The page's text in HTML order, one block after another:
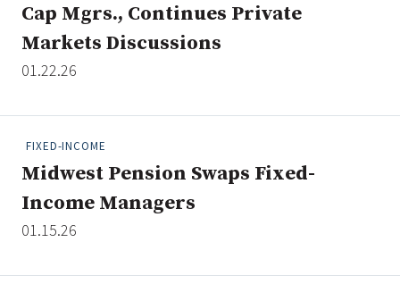
Cap Mgrs., Continues Private
Markets Discussions
01.22.26
FIXED-INCOME
Midwest Pension Swaps Fixed-
Income Managers
01.15.26